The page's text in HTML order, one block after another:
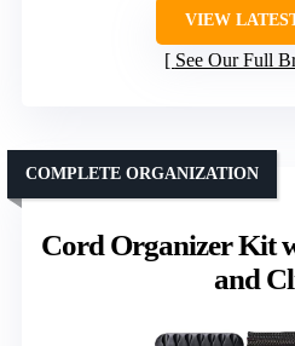
VIEW
See Our Full
Cord Organizer Kit
and
COMPLETE ORGANIZATION